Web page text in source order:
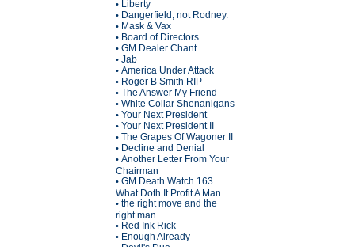
• Liberty
• Dangerfield, not Rodney.
• Mask & Vax
• Board of Directors
• GM Dealer Chant
• Jab
• America Under Attack
• Roger B Smith RIP
• The Answer My Friend
• White Collar Shenanigans
• Your Next President
• Your Next President II
• The Grapes Of Wagoner II
• Decline and Denial
• Another Letter From Your
Chairman
• GM Death Watch 163
What Doth It Profit A Man
• the right move and the
right man
• Red Ink Rick
• Enough Already